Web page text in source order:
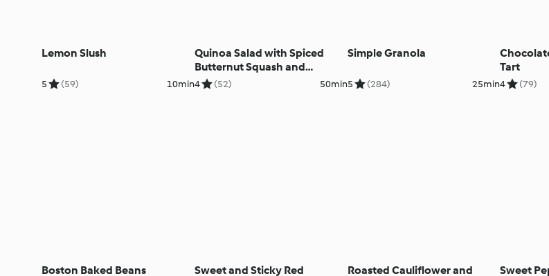
Lemon Slush
5 (59) 10min
Quinoa Salad with Spiced
Butternut Squash and
Courgettes
4 (52) 50min
Simple Granola
5 (284) 25min
Tart
4 (79)
Boston Baked Beans
Sweet and Sticky Red
Roasted Cauliflower and
Sweet